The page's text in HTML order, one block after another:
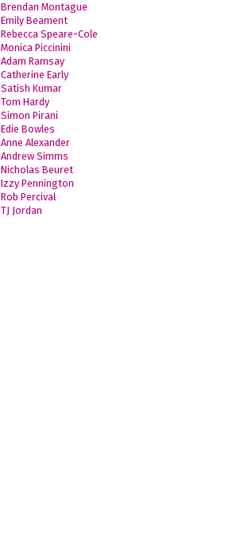
Brendan Montague
Emily Beament
Rebecca Speare-Cole
Monica Piccinini
Adam Ramsay
Catherine Early
Satish Kumar
Tom Hardy
Simon Pirani
Edie Bowles
Anne Alexander
Andrew Simms
Nicholas Beuret
Izzy Pennington
Rob Percival
TJ Jordan